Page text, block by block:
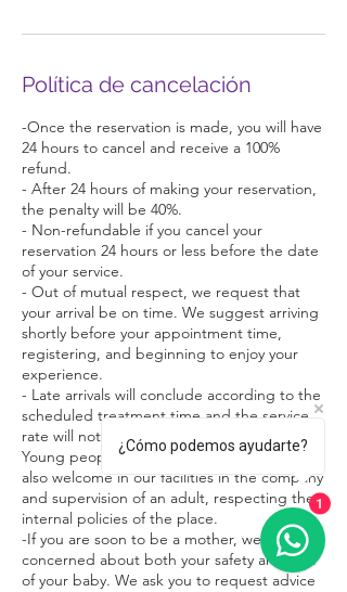
Política de cancelación
-Once the reservation is made, you will have
24 hours to cancel and receive a 100%
refund.
- After 24 hours of making your reservation,
the penalty will be 40%.
- Non-refundable if you cancel your
reservation 24 hours or less before the date
of your service.
- Out of mutual respect, we request that
your arrival be on time. We suggest arriving
shortly before your appointment time,
registering, and beginning to enjoy your
experience.
- Late arrivals will conclude according to the
scheduled treatment time and the service
rate will not change.
Young people under 15 years of age are
also welcome in our facilities in the company
and supervision of an adult, respecting the
internal policies of the place.
-If you are soon to be a mother, we are
concerned about both your safety and that
of your baby. We ask you to request advice
¿Cómo podemos ayudarte?
1